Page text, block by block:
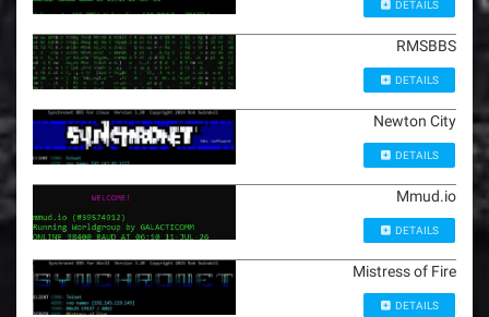
DETAILS
RMSBBS
DETAILS
Newton City
DETAILS
Mmud.io
DETAILS
Mistress of Fire
DETAILS